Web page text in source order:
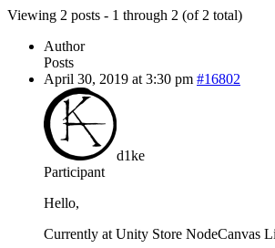
Viewing 2 posts - 1 through 2 (of 2 total)
Author
Posts
April 30, 2019 at 3:30 pm #16802
d1ke
Participant
Hello,
Currently at Unity Store NodeCanvas